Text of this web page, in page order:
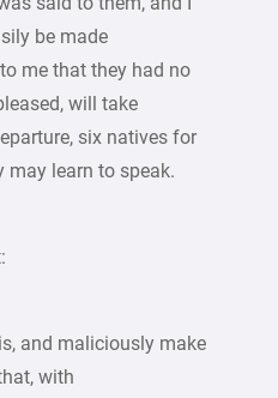
be made
me that they had no
will take
six natives for
may learn to speak.
and maliciously make
with